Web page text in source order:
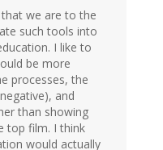
we are to the
such tools into
I like to
be more
processes, the
and
than showing
top film. I think
would actually